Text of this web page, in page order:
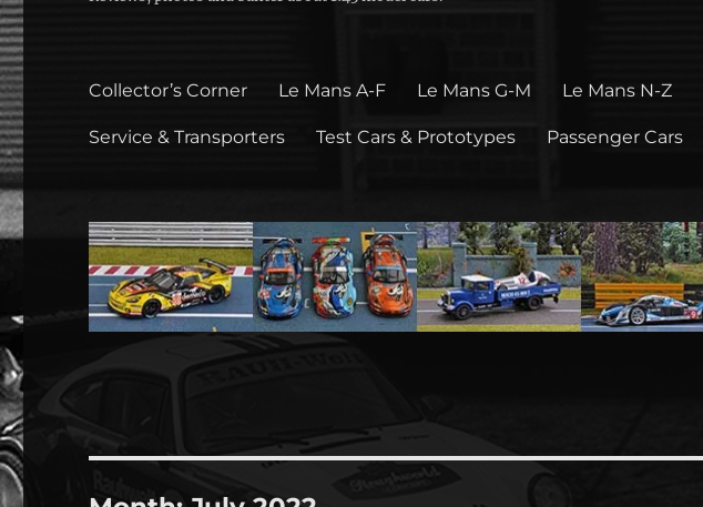
Collector’s Corner Le Mans A-F Le Mans G-M Le Mans N-Z
Service & Transporters Test Cars & Prototypes Passenger Cars